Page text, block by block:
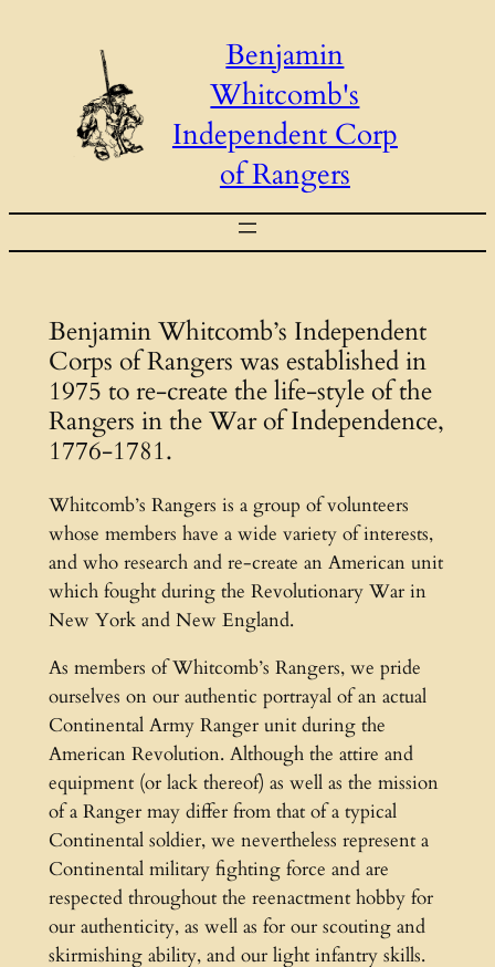
Benjamin
Whitcomb's
Independent Corp
of Rangers
Benjamin Whitcomb’s Independent
Corps of Rangers was established in
1975 to re-create the life-style of the
Rangers in the War of Independence,
1776-1781.
Whitcomb’s Rangers is a group of volunteers
whose members have a wide variety of interests,
and who research and re-create an American unit
which fought during the Revolutionary War in
New York and New England.
As members of Whitcomb’s Rangers, we pride
ourselves on our authentic portrayal of an actual
Continental Army Ranger unit during the
American Revolution. Although the attire and
equipment (or lack thereof) as well as the mission
of a Ranger may differ from that of a typical
Continental soldier, we nevertheless represent a
Continental military fighting force and are
respected throughout the reenactment hobby for
our authenticity, as well as for our scouting and
skirmishing ability, and our light infantry skills.